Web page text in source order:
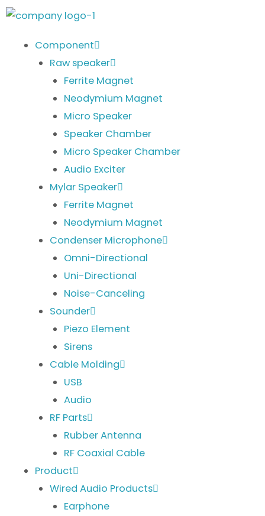
Skip
contentComponent
Raw speaker
Ferrite Magnet
Neodymium Magnet
Micro Speaker
Speaker Chamber
Micro Speaker Chamber
Audio Exciter
Mylar Speaker
Ferrite Magnet
Neodymium Magnet
Condenser Microphone
Omni-Directional
Uni-Directional
Noise-Canceling
Sounder
Piezo Element
Sirens
Cable Molding
USB
Audio
RF Parts
Rubber Antenna
RF Coaxial Cable
Product
Wired Audio Products
Earphone